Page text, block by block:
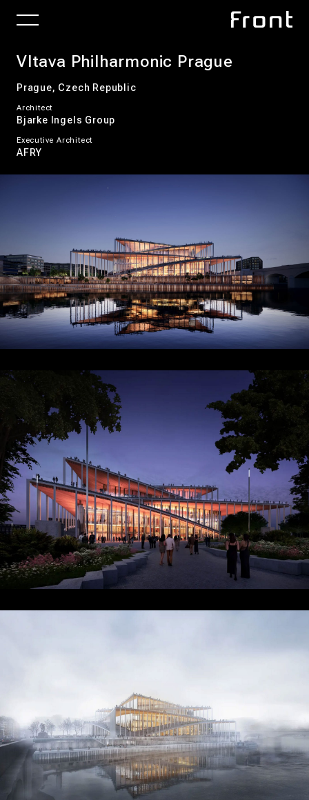
Vltava Philharmonic Prague
Prague, Czech Republic
Architect
Bjarke Ingels Group
Executive Architect
AFRY